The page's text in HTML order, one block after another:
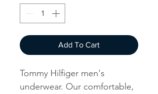
Add To Cart
Tommy Hilfiger men's
underwear. Our comfortable,